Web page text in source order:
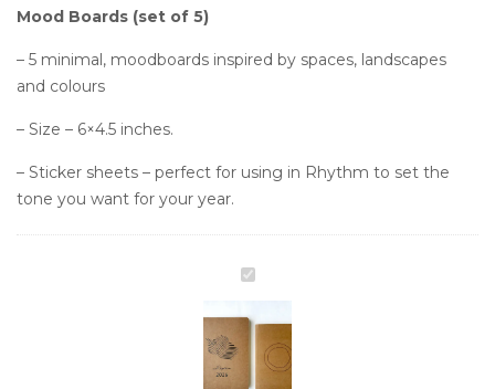
Mood Boards (set of 5)
– 5 minimal, moodboards inspired by spaces, landscapes
and colours
– Size – 6×4.5 inches.
– Sticker sheets – perfect for using in Rhythm to set the
tone you want for your year.
POWER